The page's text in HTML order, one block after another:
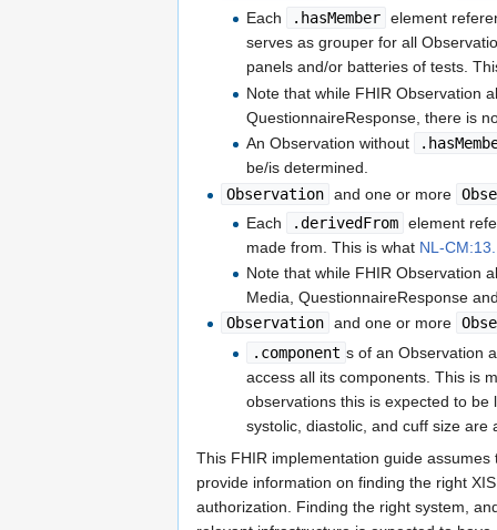
Each
.hasMember element
serves as grouper for all
panels and/or batteries of tests.
Note that while FHIR Observation
QuestionnaireResponse, there is
An Observation without
be/is determined.
Observation and one or more
Each
.derivedFrom element
made from. This is what NL-
Note that while FHIR Observation
Media, QuestionnaireResponse
Observation and one or more
.component s of an Observation
access all its components. This is
observations this is expected to
systolic, diastolic, and cuff size
This FHIR implementation guide
provide information on finding the right
authorization. Finding the right system,